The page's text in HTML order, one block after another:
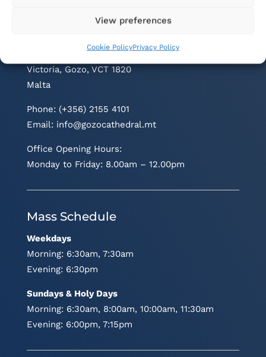
View preferences
Cookie PolicyPrivacy Policy
Cathedral Square, The Citadel
Victoria, Gozo, VCT 1820
Malta
Phone: (+356) 2155 4101
Email: info@gozocathedral.mt
Office Opening Hours:
Monday to Friday: 8.00am – 12.00pm
Mass Schedule
Weekdays
Morning: 6:30am, 7:30am
Evening: 6:30pm
Sundays & Holy Days
Morning: 6:30am, 8:00am, 10:00am, 11:30am
Evening: 6:00pm, 7:15pm